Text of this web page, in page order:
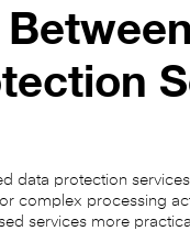
data protection
complex processing
services more